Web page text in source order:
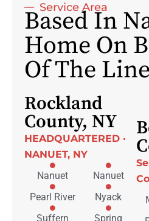
Service Area
Based In
Home On
Of The Line
Rockland
County, NY
HEADQUARTERED ·
NANUET, NY
Nanuet
Nanuet
Pearl River
Nyack
Suffern
Spring